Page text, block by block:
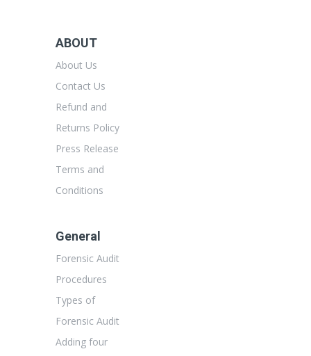
ABOUT
About Us
Contact Us
Refund and
Returns Policy
Press Release
Terms and
Conditions
General
Forensic Audit
Procedures
Types of
Forensic Audit
Adding four